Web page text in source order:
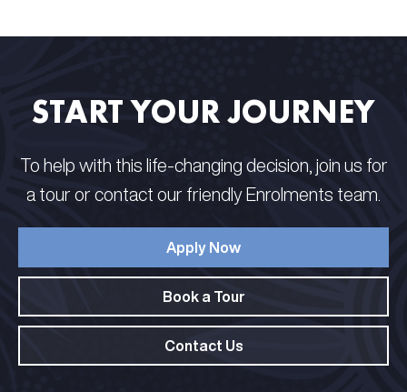
START YOUR JOURNEY
To help with this life-changing decision, join us for
a tour or contact our friendly Enrolments team.
Apply Now
Book a Tour
Contact Us